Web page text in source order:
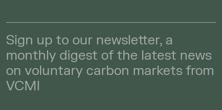
Sign up to our newsletter, a
monthly digest of the latest news
on voluntary carbon markets from
VCMI